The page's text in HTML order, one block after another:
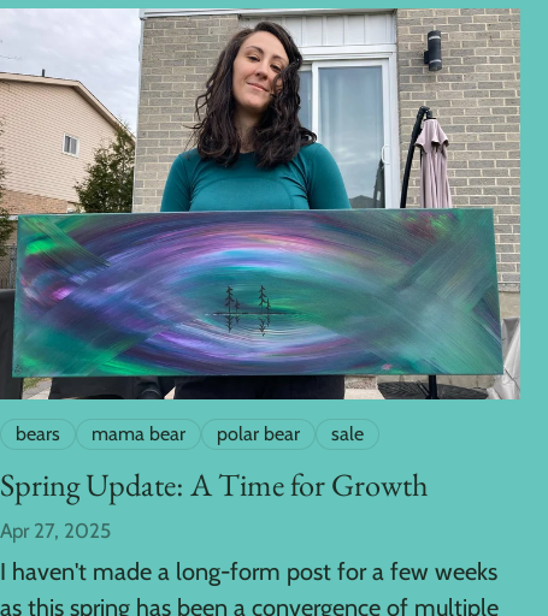
bears mama bear polar bear sale
Spring Update: A Time for Growth
Apr 27, 2025
I haven't made a long-form post for a few weeks
as this spring has been a convergence of multiple